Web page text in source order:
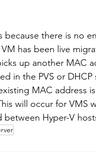
because there is no
has been live
up another MAC
in the PVS or
MAC address
will occur for VMS
between Hyper-V